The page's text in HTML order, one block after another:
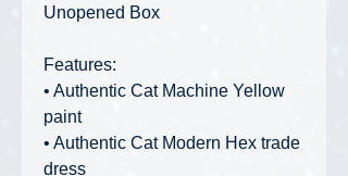
Unopened Box
Features:
• Authentic Cat Machine Yellow
paint
• Authentic Cat Modern Hex trade
dress